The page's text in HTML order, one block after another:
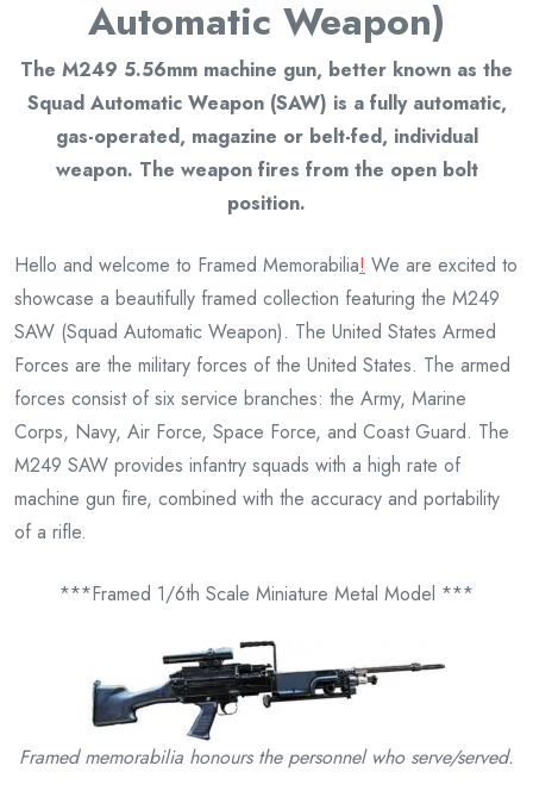
Automatic Weapon)
The M249 5.56mm machine gun, better known as the
Squad Automatic Weapon (SAW) is a fully automatic,
gas-operated, magazine or belt-fed, individual
weapon. The weapon fires from the open bolt
position.
Hello and welcome to Framed Memorabilia! We are excited to
showcase a beautifully framed collection featuring the M249
SAW (Squad Automatic Weapon). The United States Armed
Forces are the military forces of the United States. The armed
forces consist of six service branches: the Army, Marine
Corps, Navy, Air Force, Space Force, and Coast Guard. The
M249 SAW provides infantry squads with a high rate of
machine gun fire, combined with the accuracy and portability
of a rifle.
***Framed 1/6th Scale Miniature Metal Model ***
Framed memorabilia honours the personnel who serve/served.